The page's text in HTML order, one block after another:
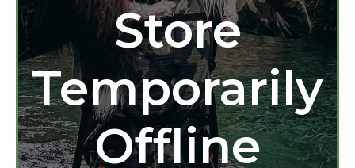
Store
Temporarily
Offline